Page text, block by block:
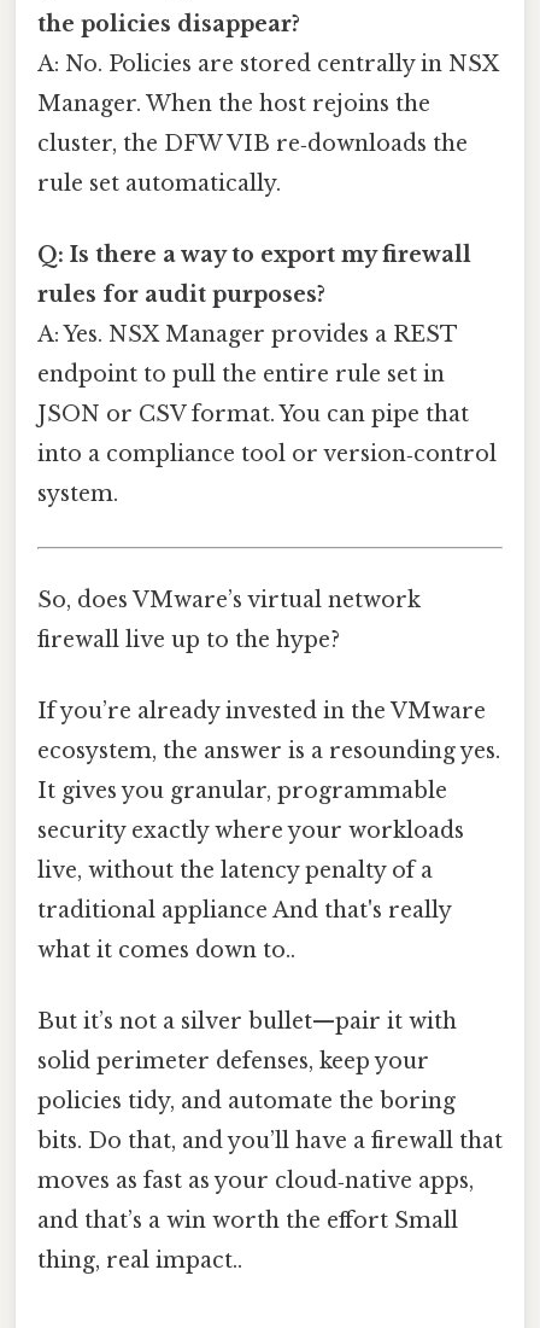
the policies disappear?
A: No. Policies are stored centrally in NSX
Manager. When the host rejoins the
cluster, the DFW VIB re‑downloads the
rule set automatically.
Q: Is there a way to export my firewall
rules for audit purposes?
A: Yes. NSX Manager provides a REST
endpoint to pull the entire rule set in
JSON or CSV format. You can pipe that
into a compliance tool or version‑control
system.
So, does VMware’s virtual network
firewall live up to the hype?
If you’re already invested in the VMware
ecosystem, the answer is a resounding yes.
It gives you granular, programmable
security exactly where your workloads
live, without the latency penalty of a
traditional appliance And that's really
what it comes down to..
But it’s not a silver bullet—pair it with
solid perimeter defenses, keep your
policies tidy, and automate the boring
bits. Do that, and you’ll have a firewall that
moves as fast as your cloud‑native apps,
and that’s a win worth the effort Small
thing, real impact..